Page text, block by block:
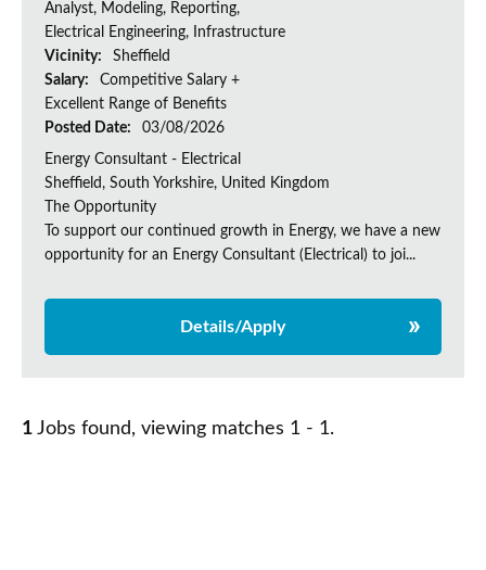
Analyst, Modeling, Reporting,
Electrical Engineering, Infrastructure
Vicinity:
Sheffield
Salary:
Competitive Salary +
Excellent Range of Benefits
Posted Date:
03/08/2026
Energy Consultant - Electrical
Sheffield, South Yorkshire, United Kingdom
The Opportunity
To support our continued growth in Energy, we have a new
opportunity for an Energy Consultant (Electrical) to joi...
Details/Apply
1 Jobs found, viewing matches 1 - 1.